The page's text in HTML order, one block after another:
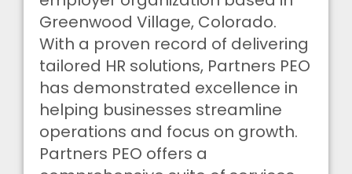
Greenwood Village, Colorado.
With a proven record of delivering
tailored HR solutions, Partners PEO
has demonstrated excellence in
helping businesses streamline
operations and focus on growth.
Partners PEO offers a